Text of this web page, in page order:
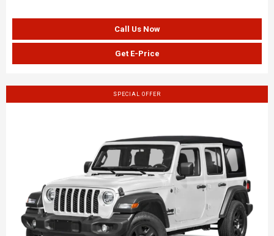
Call Us Now
Get E-Price
SPECIAL OFFER